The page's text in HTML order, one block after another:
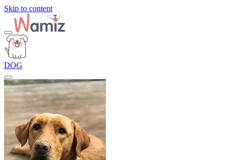
Skip to content
DOG